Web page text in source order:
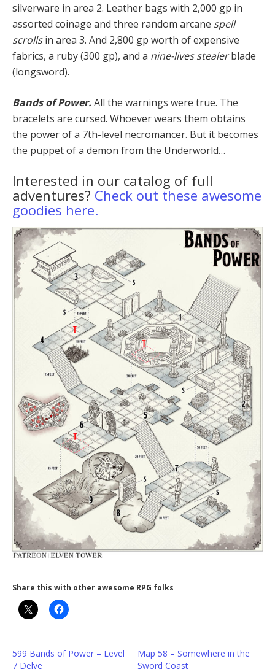
silverware in area 2. Leather bags with 2,000 gp in
assorted coin­age and three random arcane spell
scrollsin area 3. And 2,800 gp worth of expensive
fabrics, a ruby (300 gp), and a nine-lives stealerblade
(longsword).
Bands of Power. All the warnings were true. The
bracelets are cursed. Whoever wears them obtains
the power of a 7th-level necromancer. But it becomes
the puppet of a demon from the Underworld…
Interested in our catalog of full
adventures? Check out these awesome
goodies here.
Share this with other awesome RPG folks
599 Bands of Power – Level
7 Delve
Map 58 – Somewhere in the
Sword Coast